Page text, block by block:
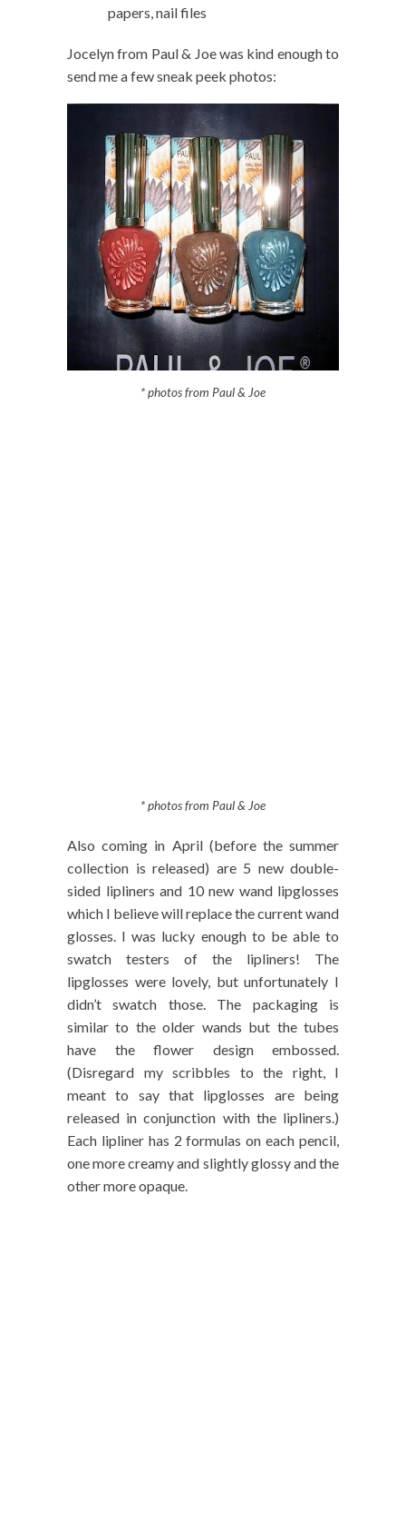
papers, nail files
Jocelyn from Paul & Joe was kind enough to
send me a few sneak peek photos:
* photos from Paul & Joe
* photos from Paul & Joe
Also coming in April (before the summer
collection is released) are 5 new double-
sided lipliners and 10 new wand lipglosses
which I believe will replace the current wand
glosses. I was lucky enough to be able to
swatch testers of the lipliners! The
lipglosses were lovely, but unfortunately I
didn’t swatch those. The packaging is
similar to the older wands but the tubes
have the flower design embossed.
(Disregard my scribbles to the right, I
meant to say that lipglosses are being
released in conjunction with the lipliners.)
Each lipliner has 2 formulas on each pencil,
one more creamy and slightly glossy and the
other more opaque.